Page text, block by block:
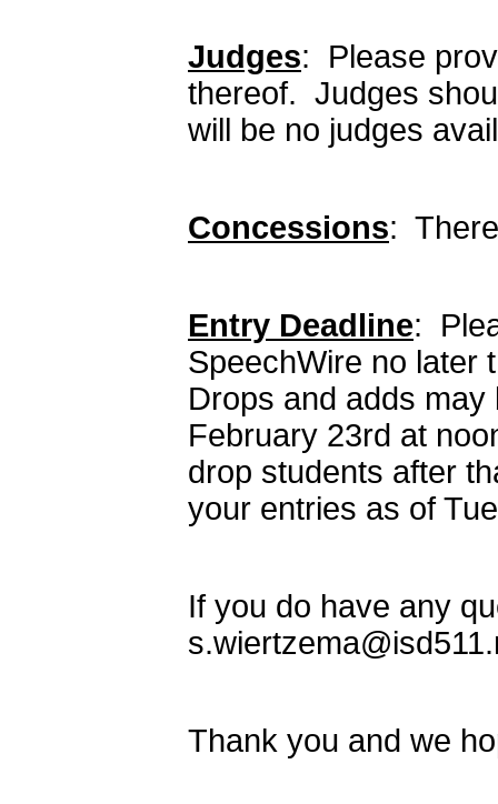
Judges: Please
thereof. Judges
will be no judges
Concessions:
Entry Deadline:
SpeechWire no later
Drops and adds
February 23rd at
drop students after
your entries as of
If you do have any
Thank you and we